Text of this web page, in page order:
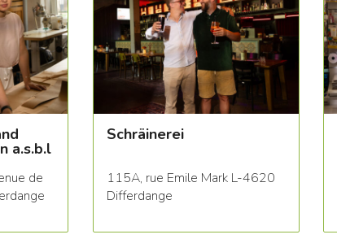
a.s.b.l
de
Schräinerei
115A, rue Emile Mark L-4620
Differdange